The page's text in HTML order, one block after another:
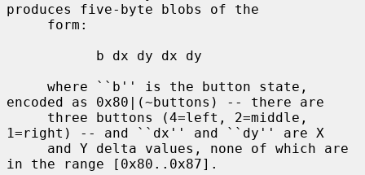
produces five-byte blobs of the
encoded as 0x80|(~buttons) -- there are
1=right) -- and ``dx'' and ``dy'' are X
in the range [0x80..0x87].